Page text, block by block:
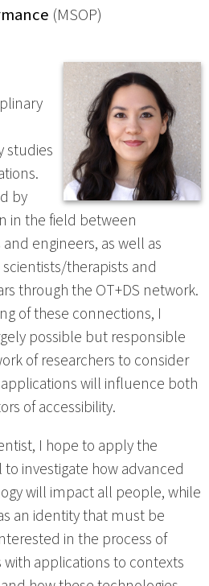
(MSOP)
studies
by
in the field between
engineers, as well as
therapists and
through the OT+DS network.
of these connections, I
possible but responsible
of researchers to consider
will influence both
of accessibility.
I hope to apply the
investigate how advanced
will impact all people, while
an identity that must be
in the process of
applications to contexts